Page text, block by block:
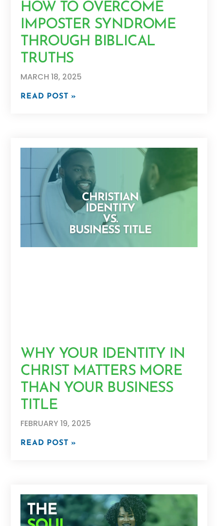
HOW TO OVERCOME
IMPOSTER SYNDROME
THROUGH BIBLICAL
TRUTHS
MARCH 18, 2025
READ POST »
WHY YOUR IDENTITY IN
CHRIST MATTERS MORE
THAN YOUR BUSINESS
TITLE
FEBRUARY 19, 2025
READ POST »